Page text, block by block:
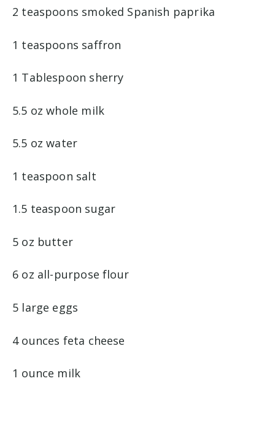
2 teaspoons smoked Spanish paprika
1 teaspoons saffron
1 Tablespoon sherry
5.5 oz whole milk
5.5 oz water
1 teaspoon salt
1.5 teaspoon sugar
5 oz butter
6 oz all-purpose flour
5 large eggs
4 ounces feta cheese
1 ounce milk